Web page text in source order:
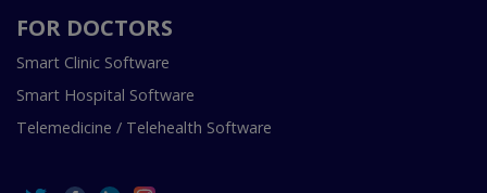
FOR DOCTORS
Smart Clinic Software
Smart Hospital Software
Telemedicine / Telehealth Software